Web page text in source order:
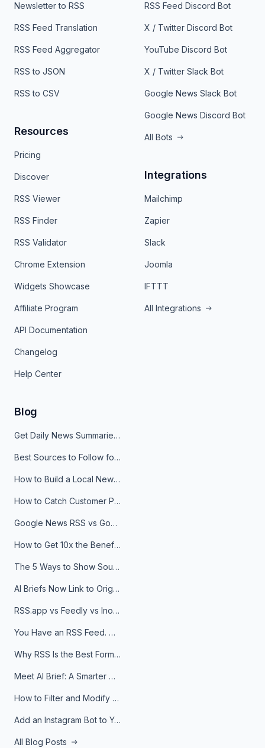
Newsletter to RSS
RSS Feed Translation
RSS Feed Aggregator
RSS to JSON
RSS to CSV
Resources
Pricing
Discover
RSS Viewer
RSS Finder
RSS Validator
Chrome Extension
Widgets Showcase
Affiliate Program
API Documentation
Changelog
Help Center
RSS Feed Discord Bot
X / Twitter Discord Bot
YouTube Discord Bot
X / Twitter Slack Bot
Google News Slack Bot
Google News Discord Bot
All Bots
Integrations
Mailchimp
Zapier
Slack
Joomla
IFTTT
All Integrations
Blog
Get Daily News Summaries About Any Topic in Telegram, Discord, Slack, and Email
Best Sources to Follow for Crypto News in Your Reader (2026)
How to Build a Local News Hub That Updates Itself
How to Catch Customer Problems Before They Become Support Tickets
Google News RSS vs Google Alerts: Which Is Better for News Monitoring?
How to Get 10x the Benefits of Google Alerts
The 5 Ways to Show Sources in Your AI Brief, And When to Use Each
AI Briefs Now Link to Original Sources. Here's Why It Matters
RSS.app vs Feedly vs Inoreader: Which One Is Actually Right for You?
You Have an RSS Feed. Now What?
Why RSS Is the Best Format for AI Agents in 2026
Meet AI Brief: A Smarter Way to Stay on Top of Information
How to Filter and Modify RSS Feeds
Add an Instagram Bot to Your Telegram Channel, Group, or Topic
All Blog Posts